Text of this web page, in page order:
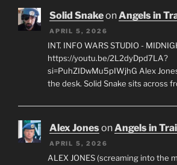
Solid SnakeonAngels in
APRIL 5, 2026
INT. INFO WARS STUDIO -
https://youtu.be/2L2dyDpd7LA?
si=PuhZIDwMu5pIWjhG Alex
the desk. Solid Snake sits across
Alex JonesonAngels in
APRIL 5, 2026
ALEX JONES (screaming into the